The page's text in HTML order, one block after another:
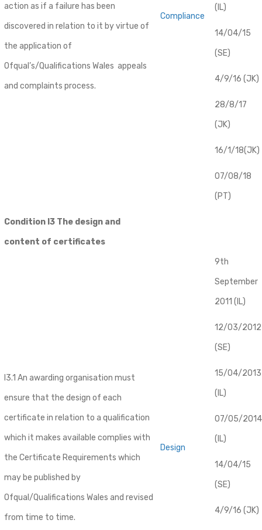
action as if a failure has been
discovered in relation to it by virtue of
the application of
Ofqual’s/Qualifications Wales appeals
and complaints process.
Compliance
(IL)
14/04/15
(SE)
4/9/16 (JK)
28/8/17
(JK)
16/1/18(JK)
07/08/18
(PT)
Condition I3 The design and
content of certificates
I3.1 An awarding organisation must
ensure that the design of each
certificate in relation to a qualification
which it makes available complies with
the Certificate Requirements which
may be published by
Ofqual/Qualifications Wales and revised
from time to time.
Design
9th
September
2011 (IL)
12/03/2012
(SE)
​15/04/2013
(IL)
07/05/2014
(IL)
14/04/15
(SE)
4/9/16 (JK)